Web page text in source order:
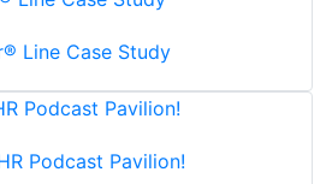
Line Case Study
Podcast Pavilion!